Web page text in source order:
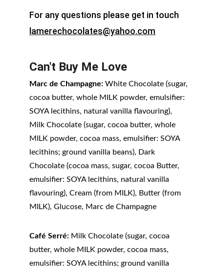
For any questions please get in touch
lamerechocolates@yahoo.com
Can't Buy Me Love
Marc de Champagne: White Chocolate (sugar,
cocoa butter, whole MILK powder, emulsifier:
SOYA lecithins, natural vanilla flavouring),
Milk Chocolate (sugar, cocoa butter, whole
MILK powder, cocoa mass, emulsifier: SOYA
lecithins; ground vanilla beans), Dark
Chocolate (cocoa mass, sugar, cocoa Butter,
emulsifier: SOYA lecithins, natural vanilla
flavouring), Cream (from MILK), Butter (from
MILK), Glucose, Marc de Champagne
Café Serré: Milk Chocolate (sugar, cocoa
butter, whole MILK powder, cocoa mass,
emulsifier: SOYA lecithins; ground vanilla